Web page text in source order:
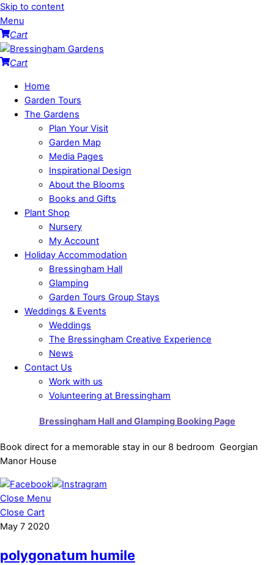
Skip to content
Menu
Cart
Cart
Home
Garden Tours
The Gardens
Plan Your Visit
Garden Map
Media Pages
Inspirational Design
About the Blooms
Books and Gifts
Plant Shop
Nursery
My Account
Holiday Accommodation
Bressingham Hall
Glamping
Garden Tours Group Stays
Weddings & Events
Weddings
The Bressingham Creative Experience
News
Contact Us
Work with us
Volunteering at Bressingham
Bressingham Hall and Glamping Booking Page
Book direct for a memorable stay in our 8 bedroom Georgian
Manor House
Close Menu
Close Cart
May 7 2020
polygonatum humile